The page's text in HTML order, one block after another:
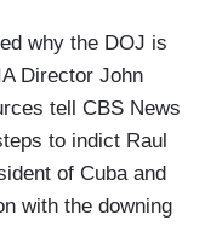
why the DOJ is
Director John
tell CBS News
to indict Raul
of Cuba and
with the downing